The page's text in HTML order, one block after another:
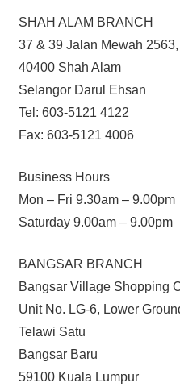
SHAH ALAM BRANCH
37 & 39 Jalan Mewah
40400 Shah Alam
Selangor Darul Ehsan
Tel: 603-5121 4122
Fax: 603-5121 4006
Business Hours
Mon – Fri 9.30am – 9.00pm
Saturday 9.00am – 9.00pm
BANGSAR BRANCH
Bangsar Village Shopping
Unit No. LG-6, Lower
Telawi Satu
Bangsar Baru
59100 Kuala Lumpur